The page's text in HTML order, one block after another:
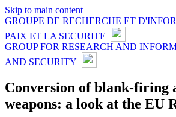
Skip to main content
GROUPE DE RECHERCHE ET
PAIX ET LA SECURITE
GROUP FOR RESEARCH AND
AND SECURITY
Conversion of blank-firing
weapons: a look at the EU